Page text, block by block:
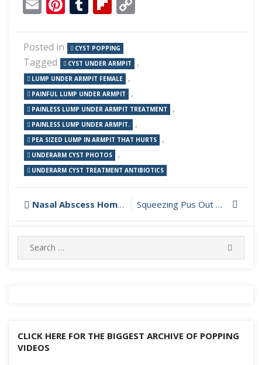
Posted in CYST POPPING
Tagged CYST UNDER ARMPIT ,
LUMP UNDER ARMPIT FEMALE ,
PAINFUL LUMP UNDER ARMPIT ,
PAINLESS LUMP UNDER ARMPIT TREATMENT ,
PAINLESS LUMP UNDER ARMPIT. ,
PEA SIZED LUMP IN ARMPIT THAT HURTS ,
UNDERARM CYST PHOTOS ,
UNDERARM CYST TREATMENT ANTIBIOTICS
Post
navigation
Nasal Abscess Home Treatment Squeezing Pus Out of Foot
Search
for:
CLICK HERE FOR THE BIGGEST ARCHIVE OF POPPING
VIDEOS